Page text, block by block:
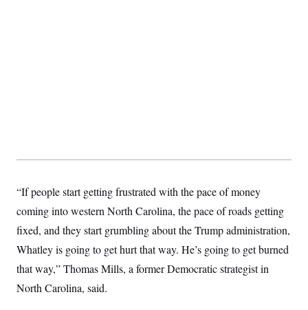
“If people start getting frustrated with the pace of money
coming into western North Carolina, the pace of roads getting
fixed, and they start grumbling about the Trump administration,
Whatley is going to get hurt that way. He’s going to get burned
that way,” Thomas Mills, a former Democratic strategist in
North Carolina, said.